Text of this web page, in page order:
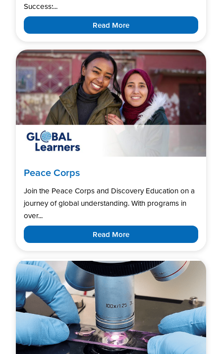
Success:...
Read More
Peace Corps
Join the Peace Corps and Discovery Education on a
journey of global understanding. With programs in
over...
Read More